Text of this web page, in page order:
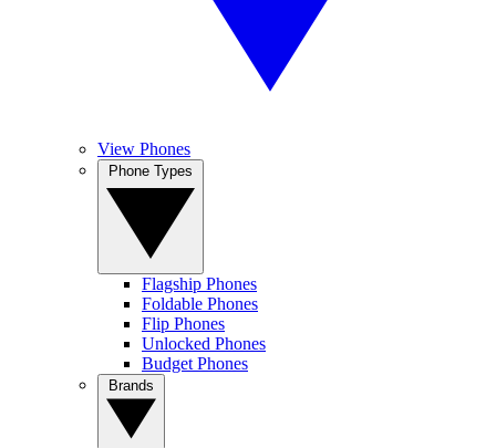
View Phones
Flagship Phones
Foldable Phones
Flip Phones
Unlocked Phones
Budget Phones